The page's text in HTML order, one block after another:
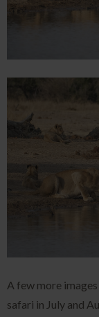
A few more
safari in July and